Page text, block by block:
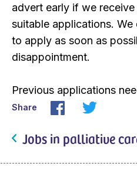
advert early if we
suitable applications.
to apply as soon as
disappointment.
Previous applications
Share
Jobs in palliative